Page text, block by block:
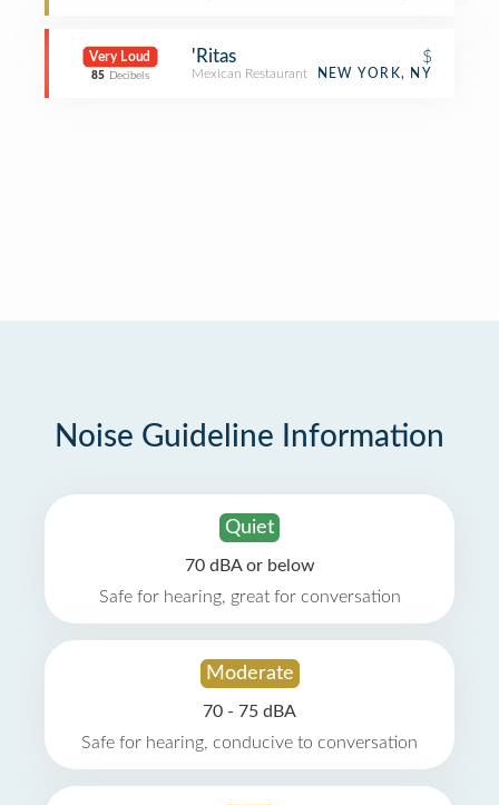
Very Loud
85 Decibels
'Ritas $
Mexican Restaurant NEW YORK, NY
Noise Guideline Information
Quiet
70 dBA or below
Safe for hearing, great for conversation
Moderate
70 - 75 dBA
Safe for hearing, conducive to conversation